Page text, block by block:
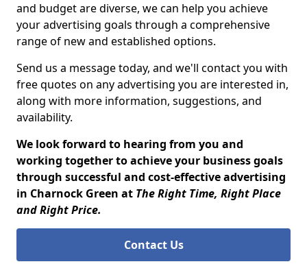
and budget are diverse, we can help you achieve
your advertising goals through a comprehensive
range of new and established options.
Send us a message today, and we'll contact you with
free quotes on any advertising you are interested in,
along with more information, suggestions, and
availability.
We look forward to hearing from you and
working together to achieve your business goals
through successful and cost-effective advertising
in Charnock Green at The Right Time, Right Place
and Right Price.
Contact Us